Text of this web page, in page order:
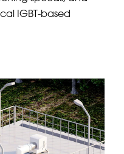
IGBT-based